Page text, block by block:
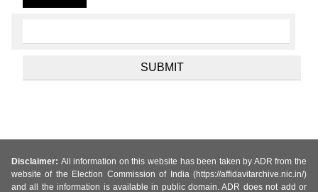
Disclaimer: All information on this website has been taken by ADR from the
website of the Election Commission of India (https://affidavitarchive.nic.in/)
and all the information is available in public domain. ADR does not add or